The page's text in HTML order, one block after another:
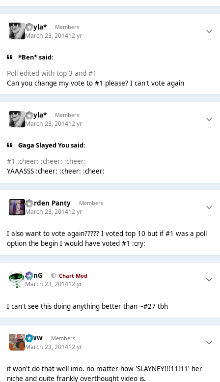
Kayla* Members
March 23, 201412 yr
*Ben* said:
Poll edited with top 3 and #1
Can you change my vote to #1 please? I can't vote again
Kayla* Members
March 23, 201412 yr
Gaga Slayed You said:
#1 :cheer: :cheer: :cheer:
YAAASSS :cheer: :cheer: :cheer:
Garden Panty Members
March 23, 201412 yr
I also want to vote again????? I voted top 10 but if #1 was a poll
option the begin I would have voted #1 :cry:
danG Chart Mod
March 23, 201412 yr
I can't see this doing anything better than ~#27 tbh
leww Members
March 23, 201412 yr
it won't do that well imo. no matter how 'SLAYNEY!!!11!11' her
niche and quite frankly overthought video is.